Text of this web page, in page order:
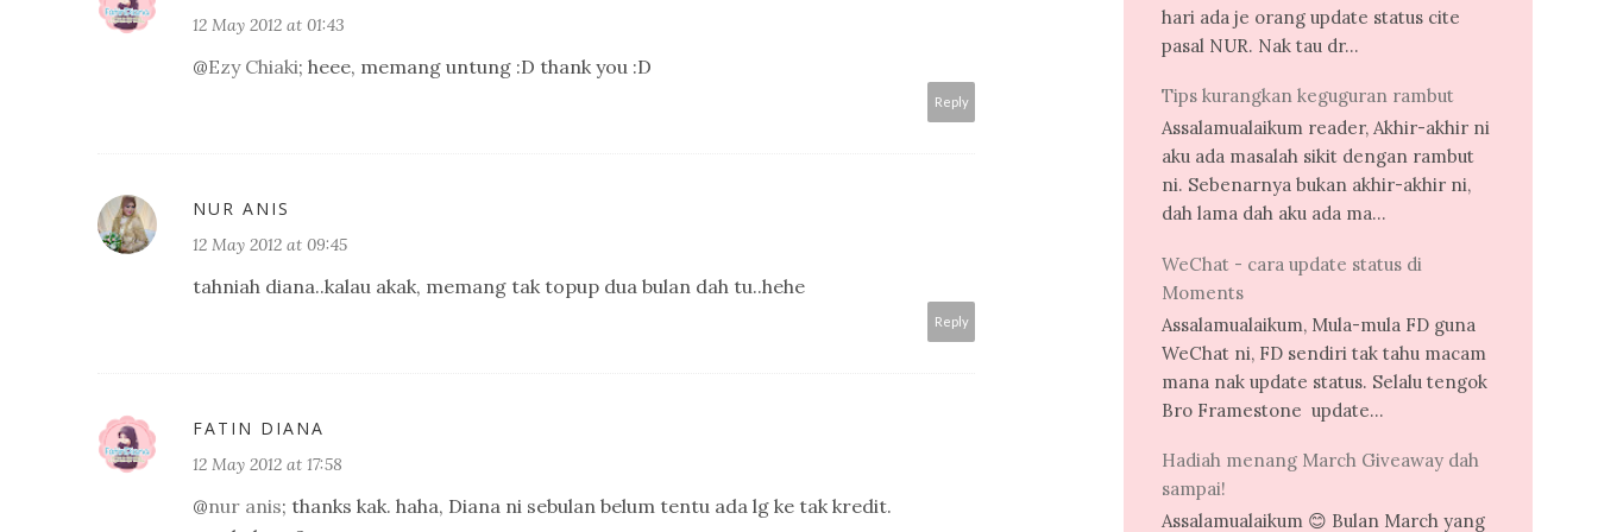
12 May 2012 at 01:43
@Ezy Chiaki; heee, memang untung :D thank you :D
Reply
NUR ANIS
12 May 2012 at 09:45
tahniah diana..kalau akak, memang tak topup dua bulan dah tu..hehe
Reply
FATIN DIANA
12 May 2012 at 17:58
@nur anis; thanks kak. haha, Diana ni sebulan belum tentu ada lg ke tak kredit.
hari ada je orang update status cite
pasal NUR. Nak tau dr...
Tips kurangkan keguguran rambut
Assalamualaikum reader, Akhir-akhir ni
aku ada masalah sikit dengan rambut
ni. Sebenarnya bukan akhir-akhir ni,
dah lama dah aku ada ma...
WeChat - cara update status di
Moments
Assalamualaikum, Mula-mula FD guna
WeChat ni, FD sendiri tak tahu macam
mana nak update status. Selalu tengok
Bro Framestone update...
Hadiah menang March Giveaway dah
sampai!
Assalamualaikum 😊 Bulan March yang